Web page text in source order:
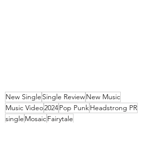
New Single Single ReviewNew Music
Music Video2024Pop PunkHeadstrong PR
single MosaicFairytale